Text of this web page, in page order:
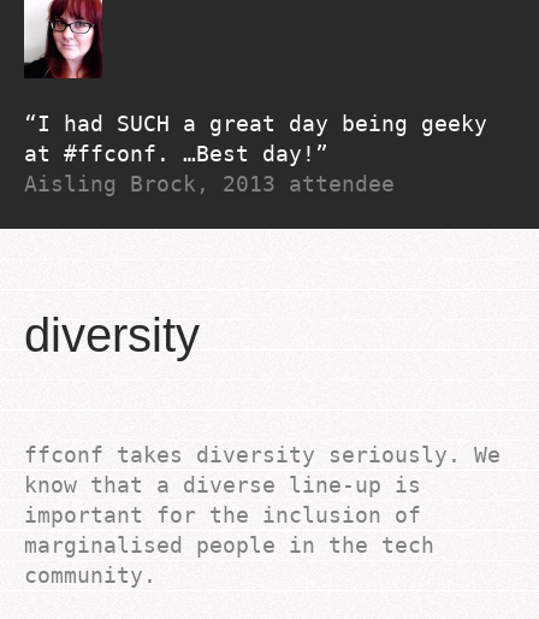
I had SUCH a great day being geeky
at #ffconf. …Best day!
Aisling Brock, 2013 attendee
diversity
ffconf takes diversity seriously. We
know that a diverse line-up is
important for the inclusion of
marginalised people in the tech
community.